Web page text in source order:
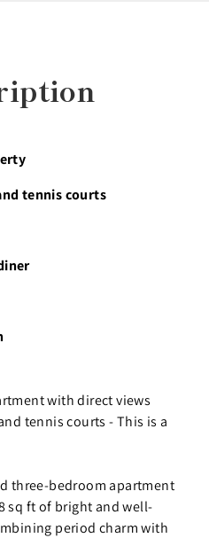
tennis courts
with direct views
tennis courts - This is a
three-bedroom apartment
sq ft of bright and well-
period charm with